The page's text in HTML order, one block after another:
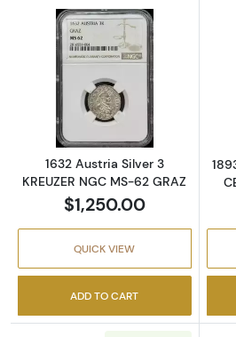
Read more
1632 Austria Silver 3
KREUZER NGC MS-62 GRAZ
$1,250.00
QUICK VIEW
ADD TO CART